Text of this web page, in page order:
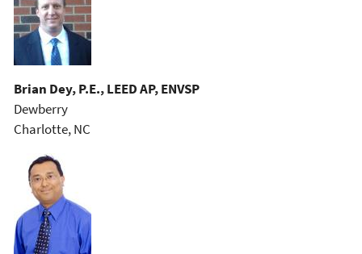
Brian Dey, P.E., LEED AP, ENVSP
Dewberry
Charlotte, NC